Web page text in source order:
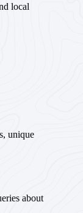
local
unique
about